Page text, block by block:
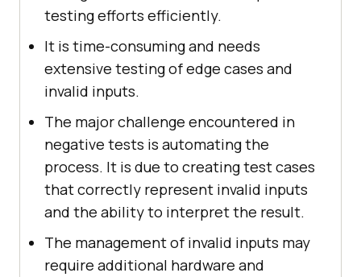
testing efforts efficiently.
It is time-consuming and needs
extensive testing of edge cases and
invalid inputs.
The major challenge encountered in
negative tests is automating the
process. It is due to creating test cases
that correctly represent invalid inputs
and the ability to interpret the result.
The management of invalid inputs may
require additional hardware and